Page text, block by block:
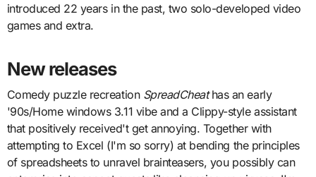
introduced 22 years in the past, two solo-developed video
games and extra.
New releases
Comedy puzzle recreation SpreadCheathas an early
'90s/Home windows 3.11 vibe and a Clippy-style assistant
that positively received't get annoying. Together with
attempting to Excel (I'm so sorry) at bending the principles
of spreadsheets to unravel brainteasers, you possibly can